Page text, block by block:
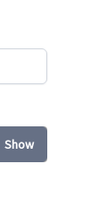
Show